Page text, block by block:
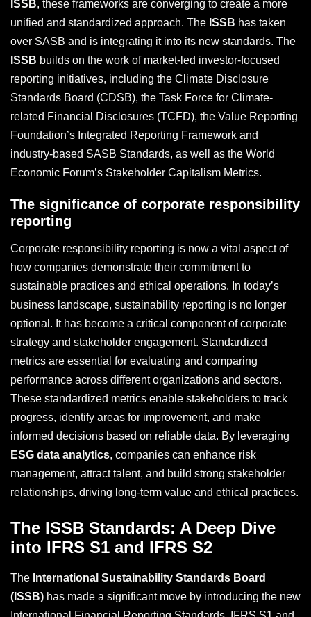
ISSB, these frameworks are converging to create a more
unified and standardized approach. The ISSB has taken
over SASB and is integrating it into its new standards. The
ISSB builds on the work of market-led investor-focused
reporting initiatives, including the Climate Disclosure
Standards Board (CDSB), the Task Force for Climate-
related Financial Disclosures (TCFD), the Value Reporting
Foundation’s Integrated Reporting Framework and
industry-based SASB Standards, as well as the World
Economic Forum’s Stakeholder Capitalism Metrics.
The significance of corporate responsibility
reporting
Corporate responsibility reporting is now a vital aspect of
how companies demonstrate their commitment to
sustainable practices and ethical operations. In today’s
business landscape, sustainability reporting is no longer
optional. It has become a critical component of corporate
strategy and stakeholder engagement. Standardized
metrics are essential for evaluating and comparing
performance across different organizations and sectors.
These standardized metrics enable stakeholders to track
progress, identify areas for improvement, and make
informed decisions based on reliable data. By leveraging
ESG data analytics, companies can enhance risk
management, attract talent, and build strong stakeholder
relationships, driving long-term value and ethical practices.
The ISSB Standards: A Deep Dive
into IFRS S1 and IFRS S2
The International Sustainability Standards Board
(ISSB) has made a significant move by introducing the new